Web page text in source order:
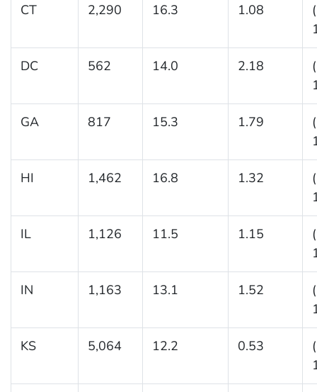
CT 2,290 16.3 1.08
DC 562 14.0 2.18
GA 817 15.3 1.79
HI 1,462 16.8 1.32
IL 1,126 11.5 1.15
IN 1,163 13.1 1.52
KS 5,064 12.2 0.53